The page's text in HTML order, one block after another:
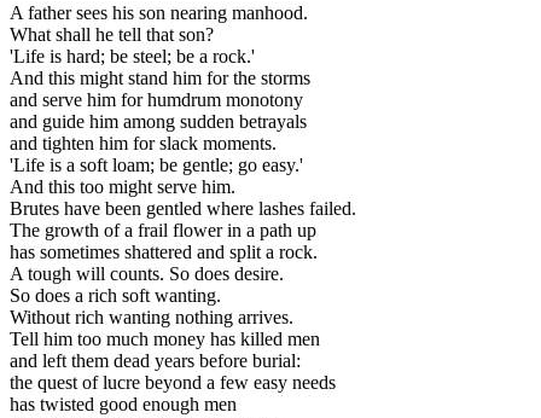
A father sees his son nearing manhood.
What shall he tell that son?
'Life is hard; be steel; be a rock.'
And this might stand him for the storms
and serve him for humdrum monotony
and guide him among sudden betrayals
and tighten him for slack moments.
'Life is a soft loam; be gentle; go easy.'
And this too might serve him.
Brutes have been gentled where lashes failed.
The growth of a frail flower in a path up
has sometimes shattered and split a rock.
A tough will counts. So does desire.
So does a rich soft wanting.
Without rich wanting nothing arrives.
Tell him too much money has killed men
and left them dead years before burial:
the quest of lucre beyond a few easy needs
has twisted good enough men